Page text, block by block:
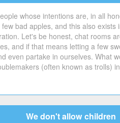
whose intentions are, in all
bad apples, and this also
Let's be honest, chat rooms
and if that means letting a few
even partake in ourselves. What
(often known as trolls)
We don't allow children